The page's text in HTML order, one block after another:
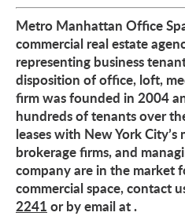
Metro Manhattan Office
commercial real estate
representing business
disposition of office, loft,
firm was founded in 2004
hundreds of tenants over
leases with New York
brokerage firms, and
company are in the market
commercial space, contact
2241 or by email at.